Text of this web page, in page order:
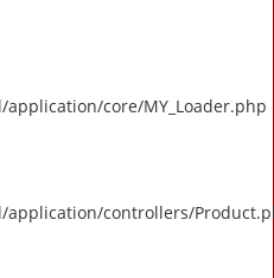
core/MY_Loader.php
controllers/